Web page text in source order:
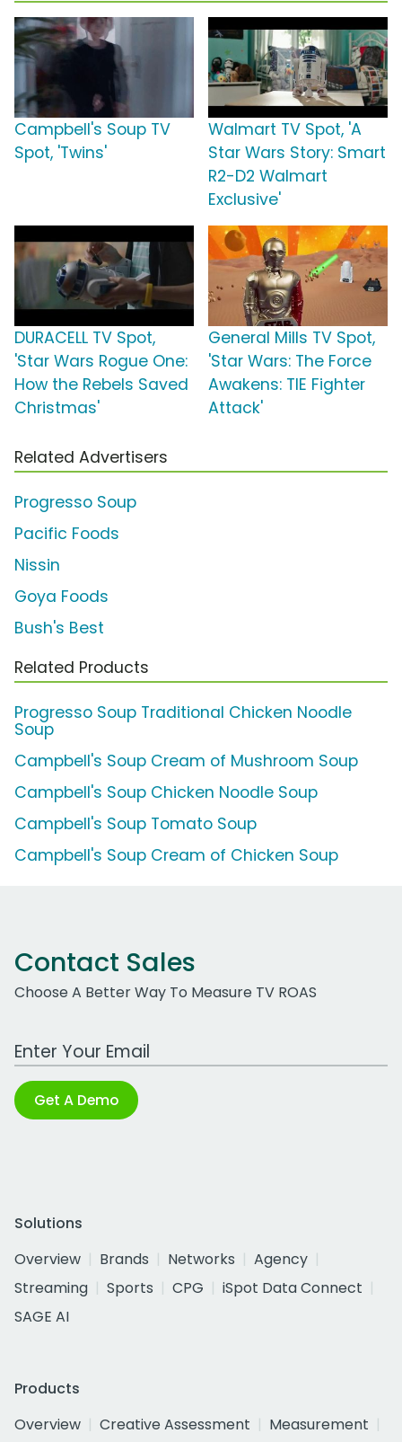
Campbell's Soup TV
Spot, 'Twins'
Walmart TV Spot, 'A
Star Wars Story: Smart
R2-D2 Walmart
Exclusive'
DURACELL TV Spot,
'Star Wars Rogue One:
How the Rebels Saved
Christmas'
General Mills TV Spot,
'Star Wars: The Force
Awakens: TIE Fighter
Attack'
Related Advertisers
Progresso Soup
Pacific Foods
Nissin
Goya Foods
Bush's Best
Related Products
Progresso Soup Traditional Chicken Noodle
Soup
Campbell's Soup Cream of Mushroom Soup
Campbell's Soup Chicken Noodle Soup
Campbell's Soup Tomato Soup
Campbell's Soup Cream of Chicken Soup
Contact Sales
Choose A Better Way To Measure TV ROAS
Work Email Address
Get A Demo
Solutions
Overview
Brands Networks
Agency
Streaming
Sports CPG
iSpot Data Connect
SAGE AI
Products
Overview
Creative Assessment
Measurement